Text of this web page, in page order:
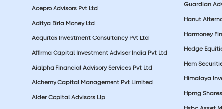
Acepro Advisors Pvt Ltd
Aditya Birla Money Ltd
Aequitas Investment Consultancy Pvt Ltd
Affirma Capital Investment Adviser India Pvt Ltd
Aialpha Financial Advisory Services Pvt Ltd
Alchemy Capital Management Pvt Limited
Alder Capital Advisors Llp
Guardian
Hanut
Harmoney
Hedge
Hem
Himalaya
Hpmg